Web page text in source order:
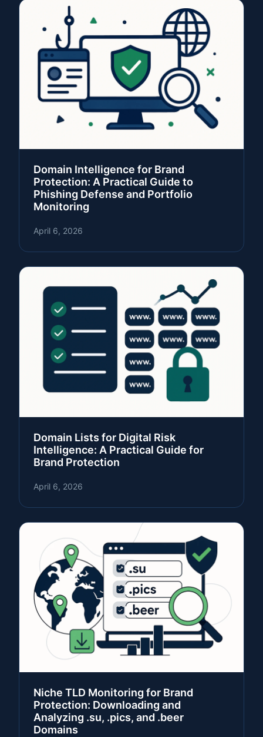
Domain Intelligence for Brand
Protection: A Practical Guide to
Phishing Defense and Portfolio
Monitoring
April 6, 2026
Domain Lists for Digital Risk
Intelligence: A Practical Guide for
Brand Protection
April 6, 2026
Niche TLD Monitoring for Brand
Protection: Downloading and
Analyzing .su, .pics, and .beer
Domains